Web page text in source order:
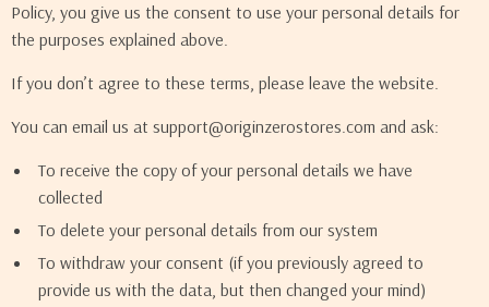
Policy, you give us the consent to use your personal details for
the purposes explained above.
If you don’t agree to these terms, please leave the website.
You can email us at support@originzerostores.com and ask:
To receive the copy of your personal details we have
collected
To delete your personal details from our system
To withdraw your consent (if you previously agreed to
provide us with the data, but then changed your mind)